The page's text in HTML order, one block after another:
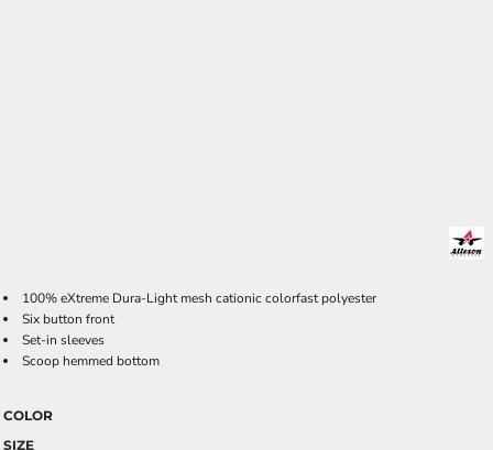
100% eXtreme Dura-Light mesh cationic colorfast polyester
Six button front
Set-in sleeves
Scoop hemmed bottom
COLOR
SIZE